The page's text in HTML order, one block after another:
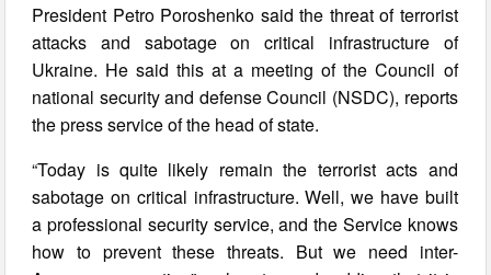
President Petro Poroshenko said the threat of terrorist
attacks and sabotage on critical infrastructure of
Ukraine. He said this at a meeting of the Council of
national security and defense Council (NSDC), reports
the press service of the head of state.
“Today is quite likely remain the terrorist acts and
sabotage on critical infrastructure. Well, we have built
a professional security service, and the Service knows
how to prevent these threats. But we need inter-